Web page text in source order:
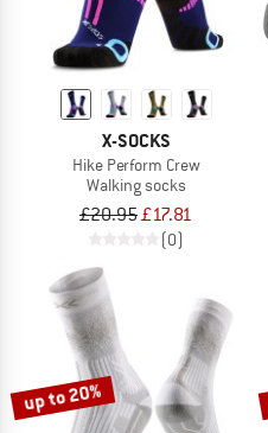
X-SOCKS
Hike Perform Crew
Walking socks
£20.95£17.81
(0)
up to 20%